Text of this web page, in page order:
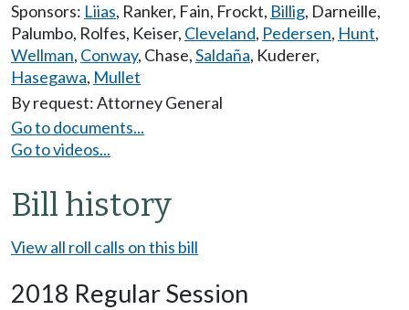
Sponsors: Liias, Ranker, Fain, Frockt, Billig, Darneille,
Palumbo, Rolfes, Keiser, Cleveland, Pedersen, Hunt,
Wellman, Conway, Chase,Saldaña, Kuderer,
Hasegawa, Mullet
By request: Attorney General
Go to documents...
Go to videos...
Bill history
View all roll calls on this bill
2018 Regular Session